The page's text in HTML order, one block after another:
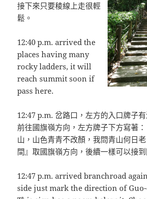
接下來只要稜線上走很輕
鬆。
12:40 p.m. arrived the
places having many
rocky ladders, it will
reach summit soon if
pass here.
12:47 p.m. 岔路口，左方的入口牌子
前往國旗嶺方向，左方牌子下方寫著
山，山色青青不改顏，我問青山何日
間』取國旗嶺方向，後續一樣可以接到
12:47 p.m. arrived branchroad
side just mark the direction of